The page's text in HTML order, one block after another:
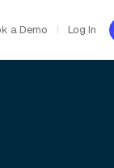
a Demo Log In